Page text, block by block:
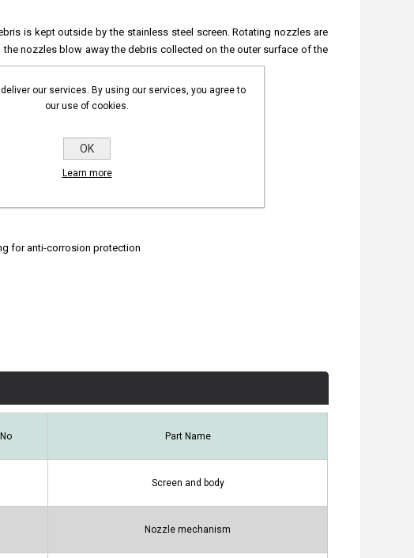
is kept outside by the stainless steel screen. Rotating nozzles are
nozzles blow away the debris collected on the outer surface of the
increases and maintenance costs decrease.
for anti-corrosion protection
Part Name
Screen and body
Nozzle mechanism
our services. By using our services, you agree to
our use of cookies.
OK
Learn more